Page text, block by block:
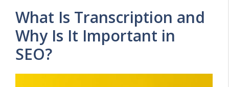
What Is Transcription and
Why Is It Important in
SEO?